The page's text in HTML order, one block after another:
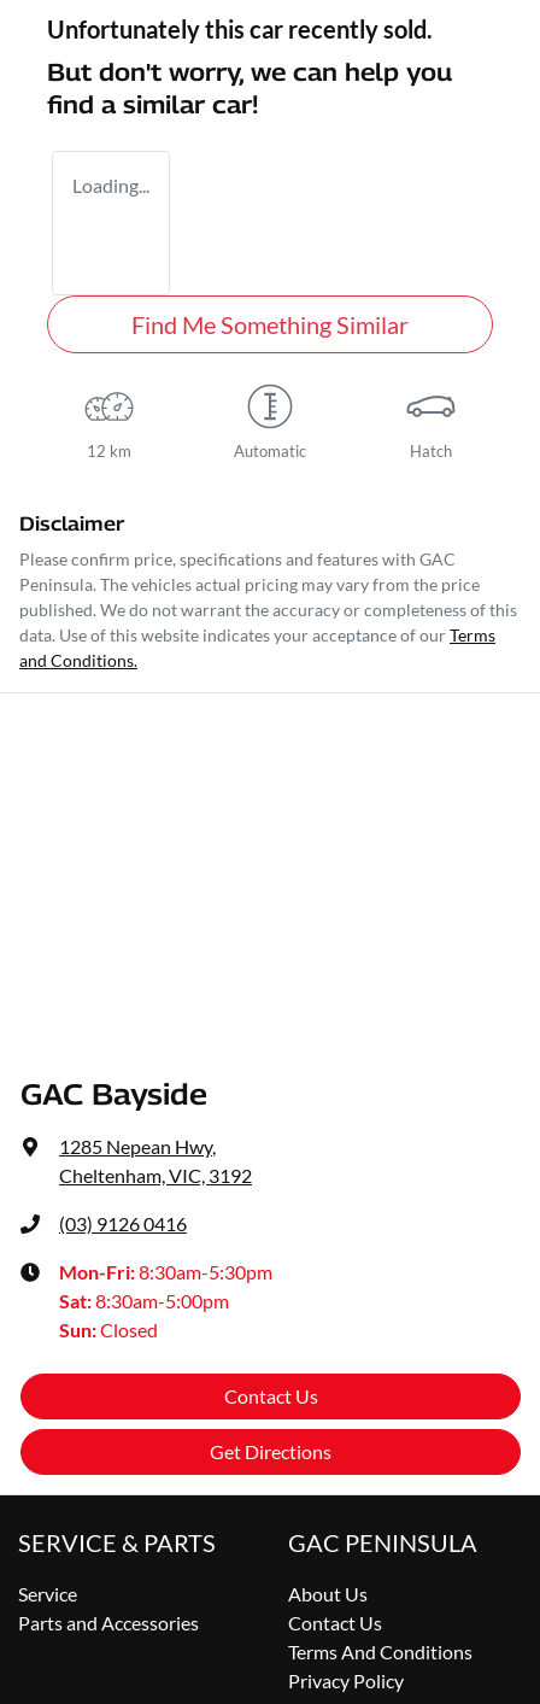
Unfortunately this car recently sold.
But don't worry, we can help you
find a similar car!
Loading...
Find Me Something Similar
12 km Automatic Hatch
Disclaimer
Please confirm price, specifications and features with GAC
Peninsula. The vehicles actual pricing may vary from the price
published. We do not warrant the accuracy or completeness of this
data. Use of this website indicates your acceptance of ourTerms
and Conditions.
GAC Bayside
1285 Nepean Hwy,
Cheltenham, VIC, 3192
(03) 9126 0416
Mon-Fri:8:30am-5:30pm
Sat:8:30am-5:00pm
Sun:Closed
Contact Us
Get Directions
SERVICE & PARTS
Service
Parts and Accessories
GAC PENINSULA
About Us
Contact Us
Terms And Conditions
Privacy Policy